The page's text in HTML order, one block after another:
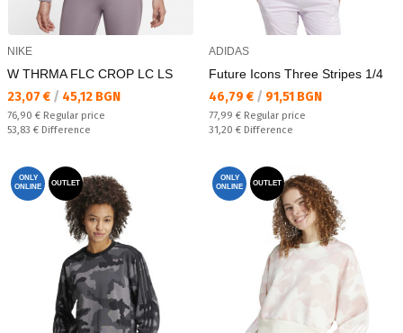
NIKE
W THRMA FLC CROP LC LS
Текуща цена:
23,07 € / 45,12 BGN
Regular price:
76,90 € Regular price
Спестявате:
53,83 € Difference
ADIDAS
Future Icons Three Stripes 1/4
Текуща цена:
46,79 € / 91,51 BGN
Regular price:
77,99 € Regular price
Спестявате:
31,20 € Difference
ONLY
ONLINE
OUTLET
ONLY
ONLINE
OUTLET